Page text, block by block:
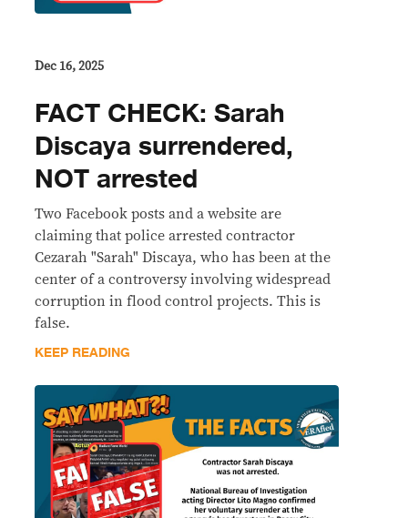
Dec 16, 2025
FACT CHECK: Sarah
Discaya surrendered,
NOT arrested
Two Facebook posts and a website are
claiming that police arrested contractor
Cezarah "Sarah" Discaya, who has been at the
center of a controversy involving widespread
corruption in flood control projects. This is
false.
KEEP READING